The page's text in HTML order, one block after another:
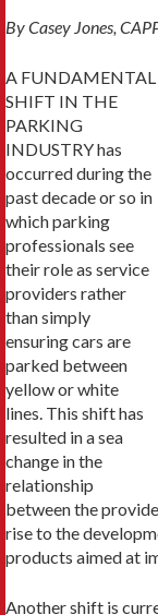
By Casey Jones,
A FUNDAMENTAL
SHIFT IN THE
PARKING
INDUSTRY has
occurred during the
past decade or so in
which parking
professionals see
their role as service
providers rather
than simply
ensuring cars are
parked between
yellow or white
lines. This shift has
resulted in a sea
change in the
relationship
between the
rise to the
products aimed at
Another shift is